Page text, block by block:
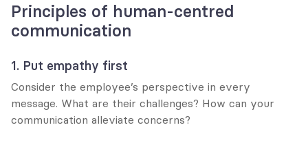
Principles of human-centred
communication
1. Put empathy first
Consider the employee’s perspective in every
message. What are their challenges? How can your
communication alleviate concerns?